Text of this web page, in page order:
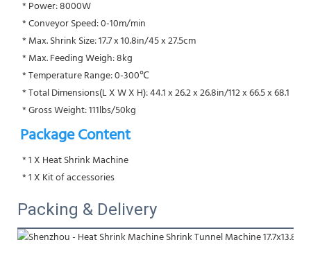
* Power: 8000W
* Conveyor Speed: 0-10m/min
* Max. Shrink Size: 17.7 x 10.8in/45 x 27.5cm
* Max. Feeding Weigh: 8kg
* Temperature Range: 0-300℃
* Total Dimensions(L X W X H): 44.1 x 26.2 x 26.8in/112 x 66.5 x 68.1
* Gross Weight: 111lbs/50kg
Package Content
* 1 X Heat Shrink Machine
* 1 X Kit of accessories
Packing & Delivery